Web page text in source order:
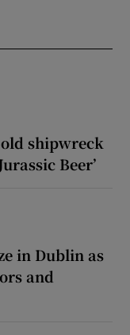
shipwreck
Beer’
in Dublin as
and